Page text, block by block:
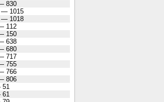
830
— 1015
— 1018
112
150
638
680
717
755
766
806
51
61